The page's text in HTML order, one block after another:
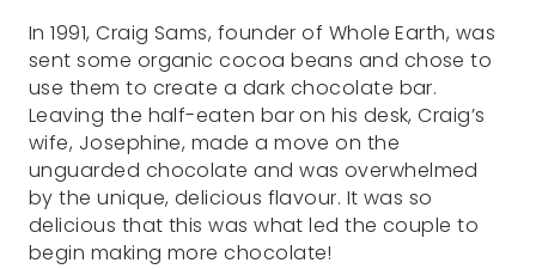
In 1991, Craig Sams, founder of Whole Earth, was
sent some organic cocoa beans and chose to
use them to create a dark chocolate bar.
Leaving the half-eaten bar on his desk, Craig’s
wife, Josephine, made a move on the
unguarded chocolate and was overwhelmed
by the unique, delicious flavour. It was so
delicious that this was what led the couple to
begin making more chocolate!